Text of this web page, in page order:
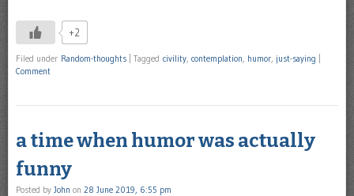
+2
Filed under Random-thoughts Tagged civility, contemplation, humor, just-saying
Comment
a time when humor was actually
funny
Posted by John on 28 June 2019, 6:55 pm